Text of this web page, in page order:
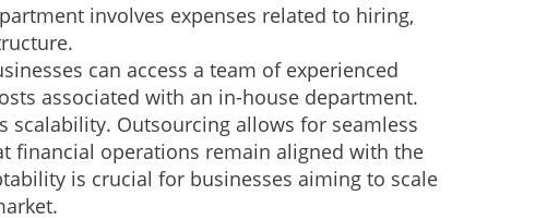
involves expenses related to hiring,
can access a team of experienced
associated with an in-house department.
Outsourcing allows for seamless
financial operations remain aligned with the
is crucial for businesses aiming to scale